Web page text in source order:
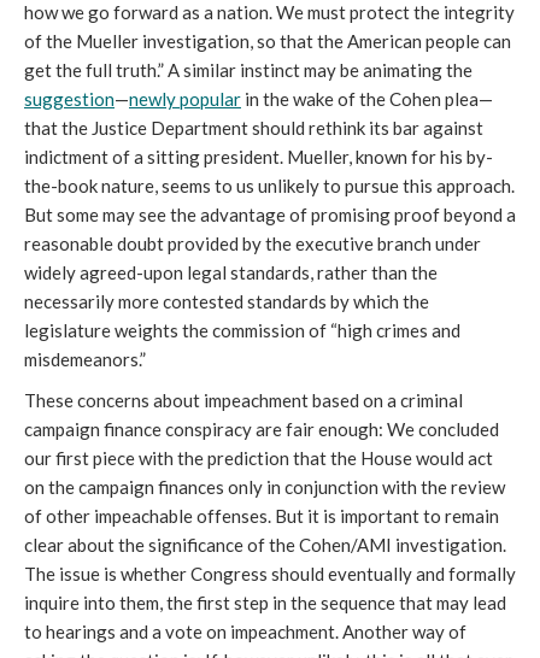
how we go forward as a nation. We must protect the integrity
of the Mueller investigation, so that the American people can
get the full truth.” A similar instinct may be animating the
suggestion—newly popular in the wake of the Cohen plea—
that the Justice Department should rethink its bar against
indictment of a sitting president. Mueller, known for his by-
the-book nature, seems to us unlikely to pursue this approach.
But some may see the advantage of promising proof beyond a
reasonable doubt provided by the executive branch under
widely agreed-upon legal standards, rather than the
necessarily more contested standards by which the
legislature weights the commission of “high crimes and
misdemeanors.”
These concerns about impeachment based on a criminal
campaign finance conspiracy are fair enough: We concluded
our first piece with the prediction that the House would act
on the campaign finances only in conjunction with the review
of other impeachable offenses. But it is important to remain
clear about the significance of the Cohen/AMI investigation.
The issue is whether Congress should eventually and formally
inquire into them, the first step in the sequence that may lead
to hearings and a vote on impeachment. Another way of